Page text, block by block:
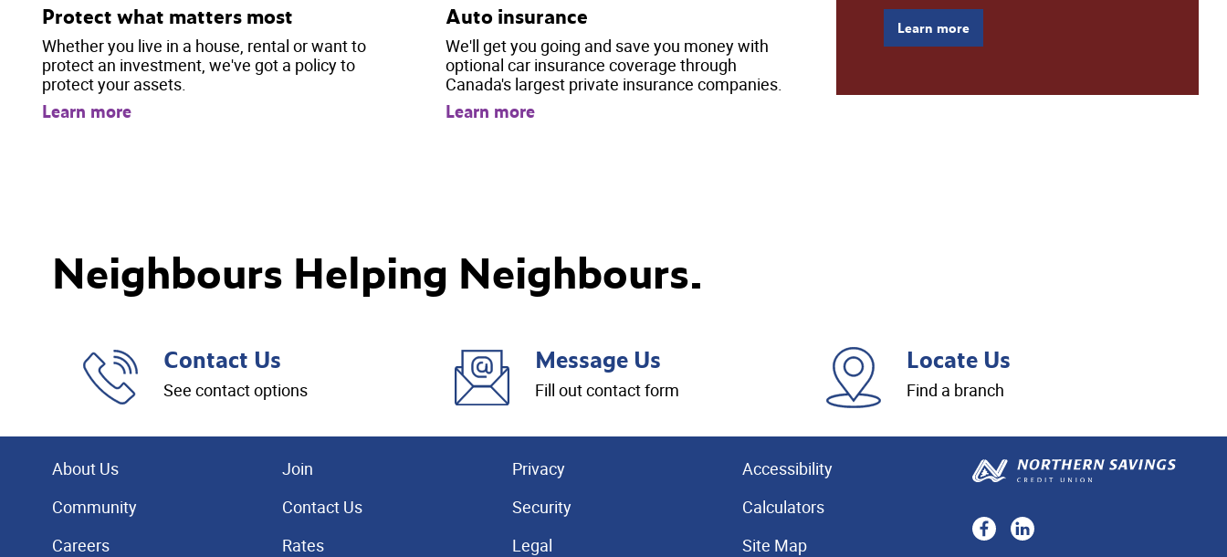
Protect what matters most
Whether you live in a house, rental or want to
protect an investment, we've got a policy to
protect your assets.
Learn more
Auto insurance
We'll get you going and save you money with
optional car insurance coverage through
Canada's largest private insurance companies.
Learn more
Learn more
Neighbours Helping Neighbours.
Contact Us
See contact options
Message Us
Fill out contact form
Locate Us
Find a branch
About Us
Community
Careers
Join
Contact Us
Rates
Privacy
Security
Legal
Accessibility
Calculators
Site Map